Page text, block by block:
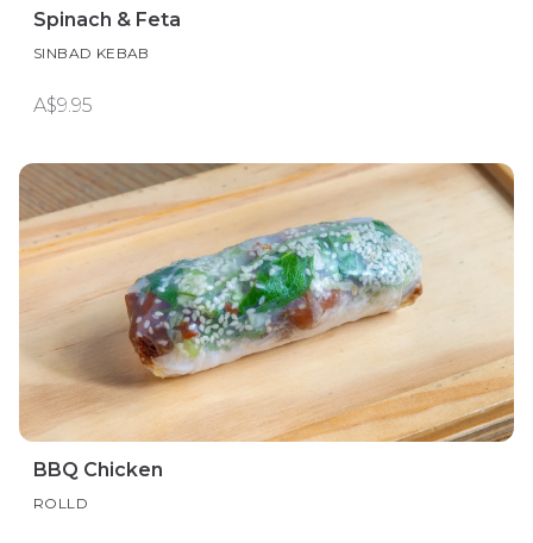
Spinach & Feta
SINBAD KEBAB
A$9.95
BBQ Chicken
ROLLD